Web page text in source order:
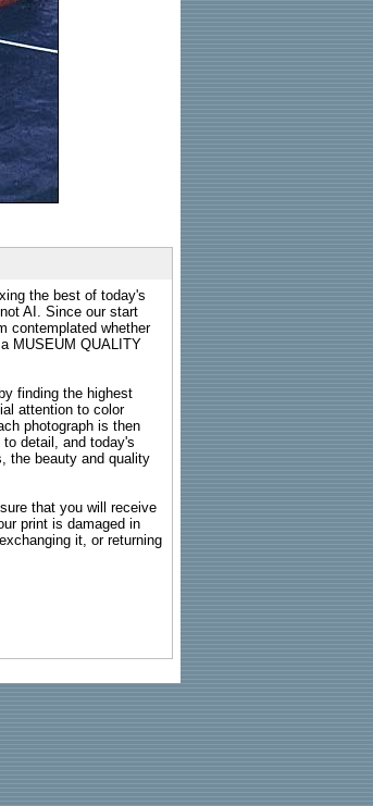
the best of today's
AI. Since our start
contemplated whether
MUSEUM QUALITY
finding the highest
attention to color
photograph is then
detail, and today's
the beauty and quality
that you will receive
print is damaged in
it, or returning